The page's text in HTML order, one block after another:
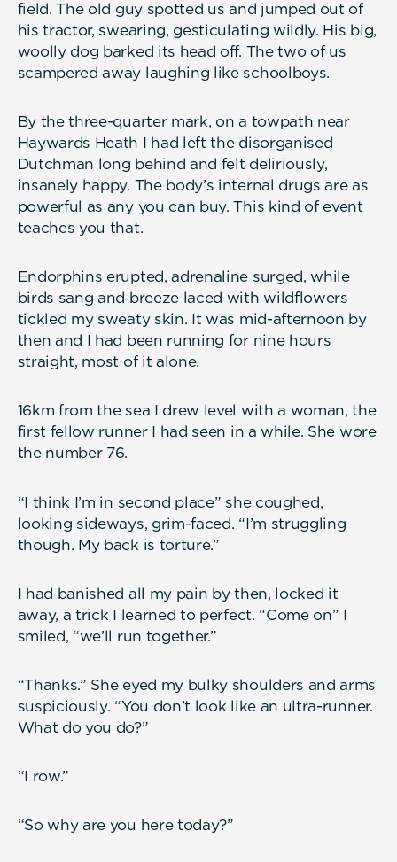
field. The old guy spotted us and jumped out of
his tractor, swearing, gesticulating wildly. His big,
woolly dog barked its head off. The two of us
scampered away laughing like schoolboys.
By the three-quarter mark, on a towpath near
Haywards Heath I had left the disorganised
Dutchman long behind and felt deliriously,
insanely happy. The body’s internal drugs are as
powerful as any you can buy. This kind of event
teaches you that.
Endorphins erupted, adrenaline surged, while
birds sang and breeze laced with wildflowers
tickled my sweaty skin. It was mid-afternoon by
then and I had been running for nine hours
straight, most of it alone.
16km from the sea I drew level with a woman, the
first fellow runner I had seen in a while. She wore
the number 76.
“I think I’m in second place” she coughed,
looking sideways, grim-faced. “I’m struggling
though. My back is torture.”
I had banished all my pain by then, locked it
away, a trick I learned to perfect. “Come on” I
smiled, “we’ll run together.”
“Thanks.” She eyed my bulky shoulders and arms
suspiciously. “You don’t look like an ultra-runner.
What do you do?”
“I row.”
“So why are you here today?”